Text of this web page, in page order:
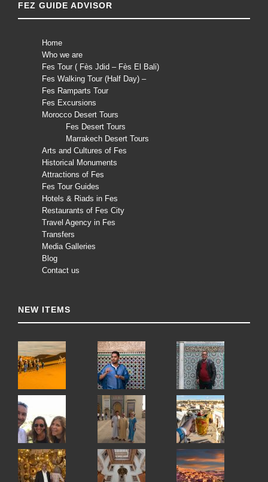
FEZ GUIDE ADVISOR
Home
Who we are
Fes Tour ( Fès Jdid – Fès El Bali)
Fes Walking Tour (Half Day) –
Fes Ramparts Tour
Fes Excursions
Morocco Desert Tours
Fes Desert Tours
Marrakech Desert Tours
Arts and Cultures of Fes
Historical Monuments
Attractions of Fes
Fes Tour Guides
Hotels & Riads in Fes
Restaurants of Fes City
Travel Agency in Fes
Transfers
Media Galleries
Blog
Contact us
NEW ITEMS